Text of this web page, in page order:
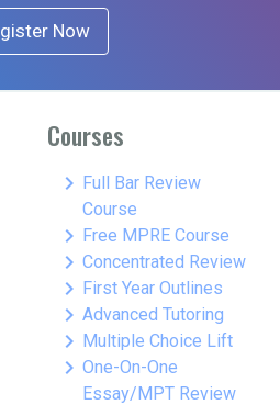
Now
Courses
keyboard_arrow_right Full Bar Review
Course
keyboard_arrow_right Free MPRE Course
keyboard_arrow_right Concentrated Review
keyboard_arrow_right First Year Outlines
keyboard_arrow_right Advanced Tutoring
keyboard_arrow_right Multiple Choice Lift
keyboard_arrow_right One-On-One
Essay/MPT Review